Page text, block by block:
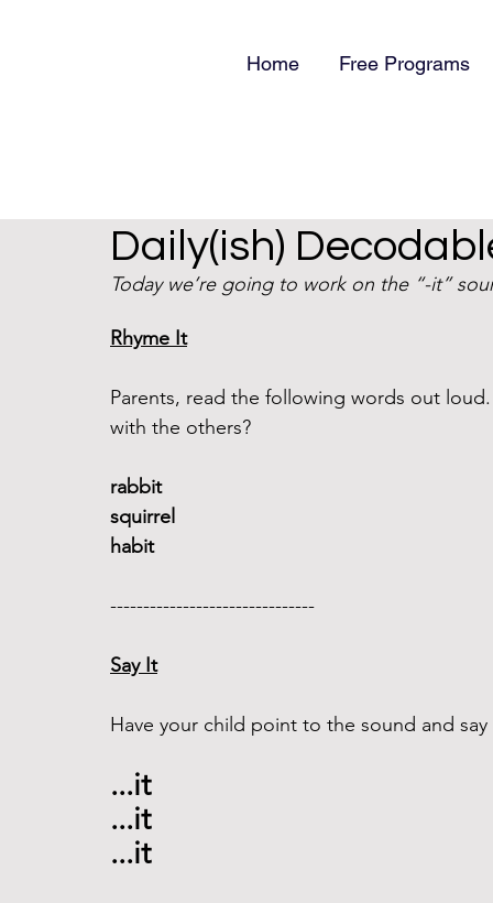
Home Free Programs
Daily(ish)
Today we’re going to work on the “-it”
Rhyme It
Parents, read the following words out
with the others?
rabbit
squirrel
habit
-------------------------------
Say It
Have your child point to the sound and
...it
...it
...it